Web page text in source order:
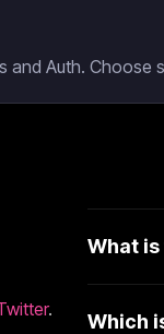
and Auth.
.
What
Which